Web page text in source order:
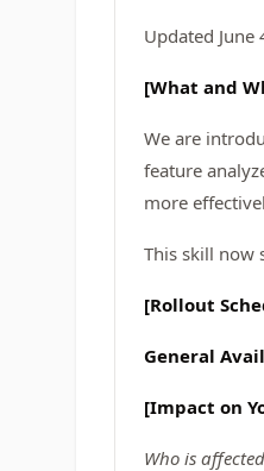
Updated
[What and
We are
feature
more
This skill now
[Rollout
General
[Impact on
Who is affected